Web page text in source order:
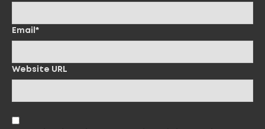
Email*
Website URL